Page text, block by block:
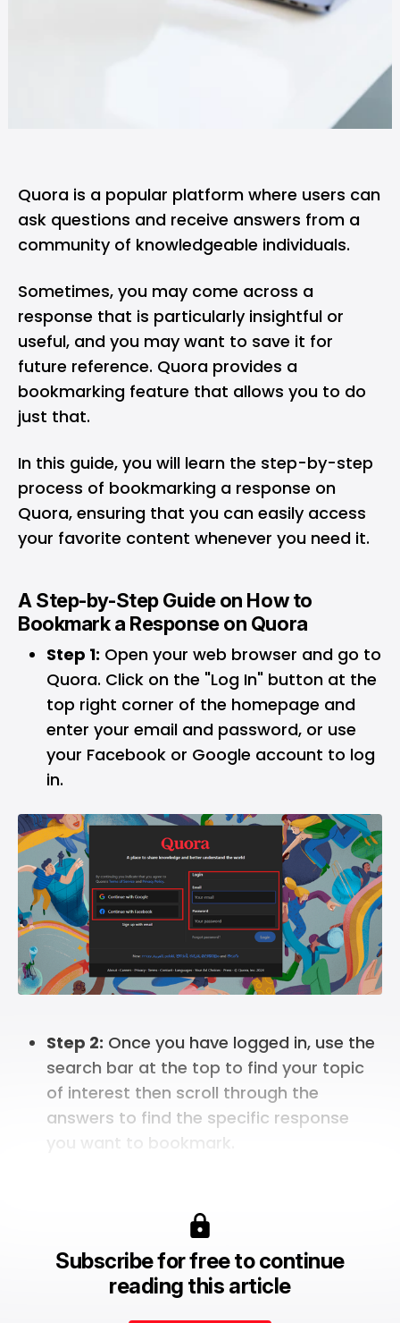
Quora is a popular platform where users can
ask questions and receive answers from a
community of knowledgeable individuals.
Sometimes, you may come across a
response that is particularly insightful or
useful, and you may want to save it for
future reference. Quora provides a
bookmarking feature that allows you to do
just that.
In this guide, you will learn the step-by-step
process of bookmarking a response on
Quora, ensuring that you can easily access
your favorite content whenever you need it.
A Step-by-Step Guide on How to
Bookmark a Response on Quora
Step 1: Open your web browser and go to
Quora. Click on the "Log In" button at the
top right corner of the homepage and
enter your email and password, or use
your Facebook or Google account to log
in.
Step 2: Once you have logged in, use the
search bar at the top to find your topic
of interest then scroll through the
answers to find the specific response
you want to bookmark.
Subscribe for free to continue
reading this article